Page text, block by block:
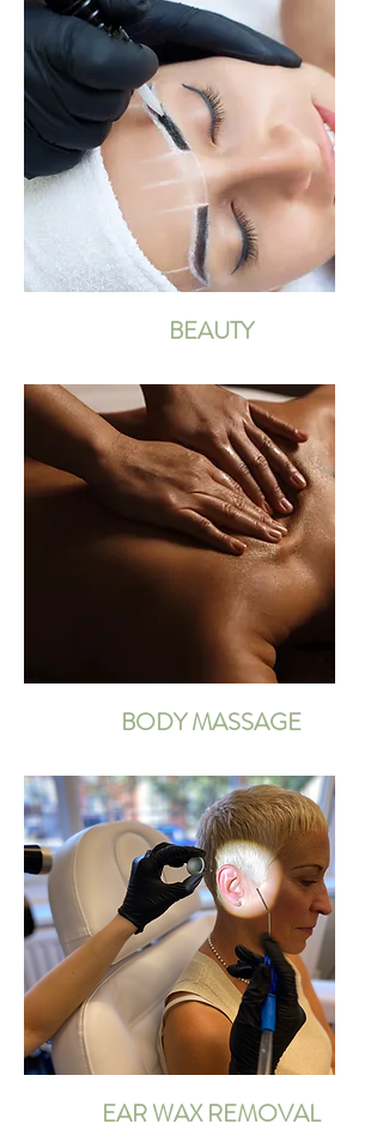
BEAUTY
BODY MASSAGE
EAR WAX REMOVAL